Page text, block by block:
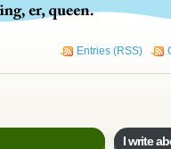
Entries (RSS)
I write